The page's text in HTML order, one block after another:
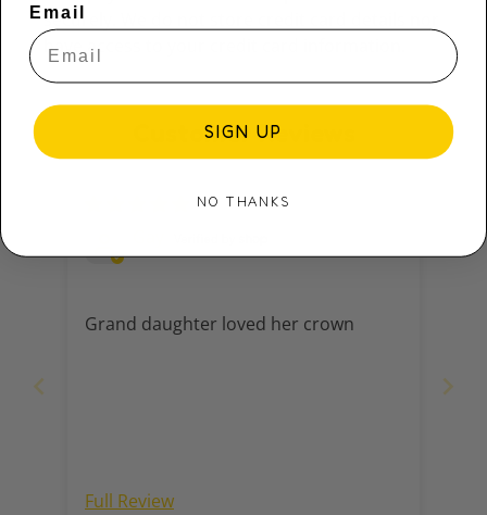
securely. We do not store credit card details nor
have access to your credit card information.
Customer Reviews
Grand daughter loved her crown
Full Review
Email
SIGN UP
NO THANKS